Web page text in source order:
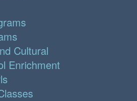
Cultural
Enrichment